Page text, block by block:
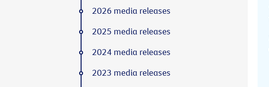
2026 media releases
2025 media releases
2024 media releases
2023 media releases